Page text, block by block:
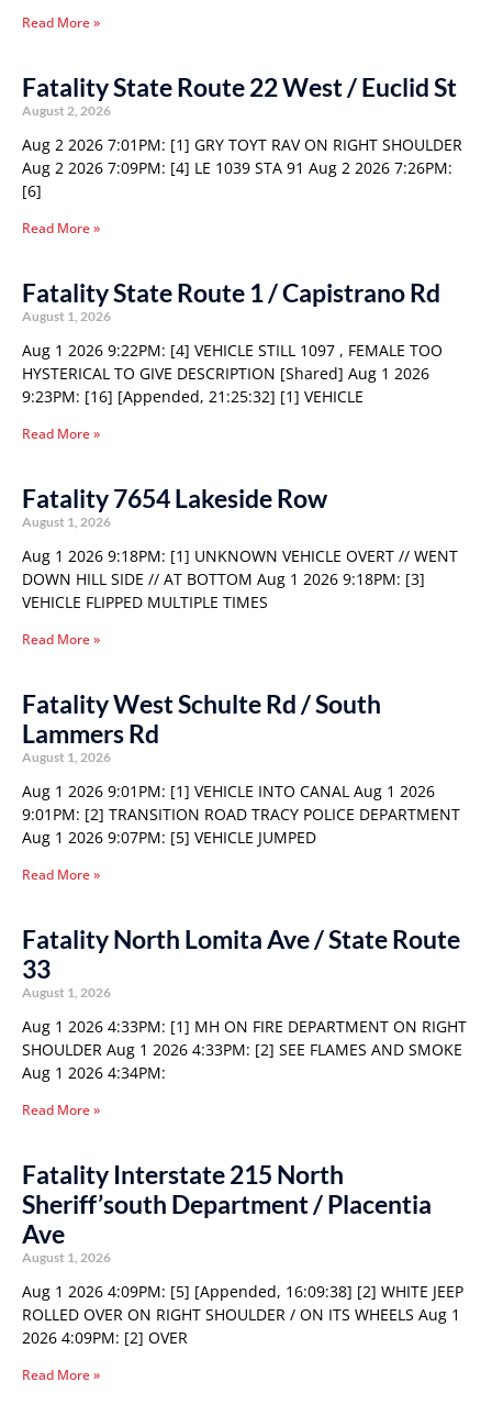
Read More »
Fatality State Route 22 West / Euclid St
August 2, 2026
Aug 2 2026 7:01PM: [1] GRY TOYT RAV ON RIGHT SHOULDER
Aug 2 2026 7:09PM: [4] LE 1039 STA 91 Aug 2 2026 7:26PM:
[6]
Read More »
Fatality State Route 1 / Capistrano Rd
August 1, 2026
Aug 1 2026 9:22PM: [4] VEHICLE STILL 1097 , FEMALE TOO
HYSTERICAL TO GIVE DESCRIPTION [Shared] Aug 1 2026
9:23PM: [16] [Appended, 21:25:32] [1] VEHICLE
Read More »
Fatality 7654 Lakeside Row
August 1, 2026
Aug 1 2026 9:18PM: [1] UNKNOWN VEHICLE OVERT // WENT
DOWN HILL SIDE // AT BOTTOM Aug 1 2026 9:18PM: [3]
VEHICLE FLIPPED MULTIPLE TIMES
Read More »
Fatality West Schulte Rd / South
Lammers Rd
August 1, 2026
Aug 1 2026 9:01PM: [1] VEHICLE INTO CANAL Aug 1 2026
9:01PM: [2] TRANSITION ROAD TRACY POLICE DEPARTMENT
Aug 1 2026 9:07PM: [5] VEHICLE JUMPED
Read More »
Fatality North Lomita Ave / State Route
33
August 1, 2026
Aug 1 2026 4:33PM: [1] MH ON FIRE DEPARTMENT ON RIGHT
SHOULDER Aug 1 2026 4:33PM: [2] SEE FLAMES AND SMOKE
Aug 1 2026 4:34PM:
Read More »
Fatality Interstate 215 North
Sheriff’south Department / Placentia
Ave
August 1, 2026
Aug 1 2026 4:09PM: [5] [Appended, 16:09:38] [2] WHITE JEEP
ROLLED OVER ON RIGHT SHOULDER / ON ITS WHEELS Aug 1
2026 4:09PM: [2] OVER
Read More »